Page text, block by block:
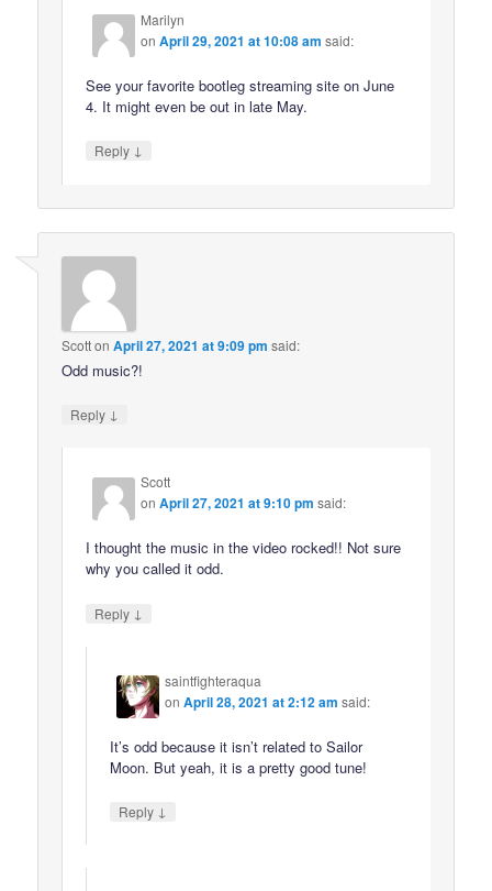
Marilyn
onApril 29, 2021 at 10:08 am said:
See your favorite bootleg streaming site on June
4. It might even be out in late May.
Reply ↓
ScottonApril 27, 2021 at 9:09 pm said:
Odd music?!
Reply ↓
Scott
onApril 27, 2021 at 9:10 pm said:
I thought the music in the video rocked!! Not sure
why you called it odd.
Reply ↓
saintfighteraqua
onApril 28, 2021 at 2:12 am said:
It’s odd because it isn’t related to Sailor
Moon. But yeah, it is a pretty good tune!
Reply ↓